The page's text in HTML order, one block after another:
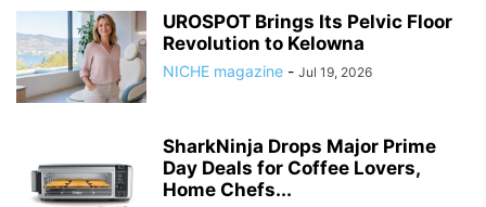
UROSPOT Brings Its Pelvic Floor
Revolution to Kelowna
NICHE magazine - Jul 19, 2026
SharkNinja Drops Major Prime
Day Deals for Coffee Lovers,
Home Chefs...